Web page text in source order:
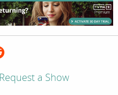
Request a Show